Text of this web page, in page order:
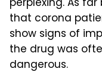
perplexing. As
that corona
show signs of
the drug was
dangerous.